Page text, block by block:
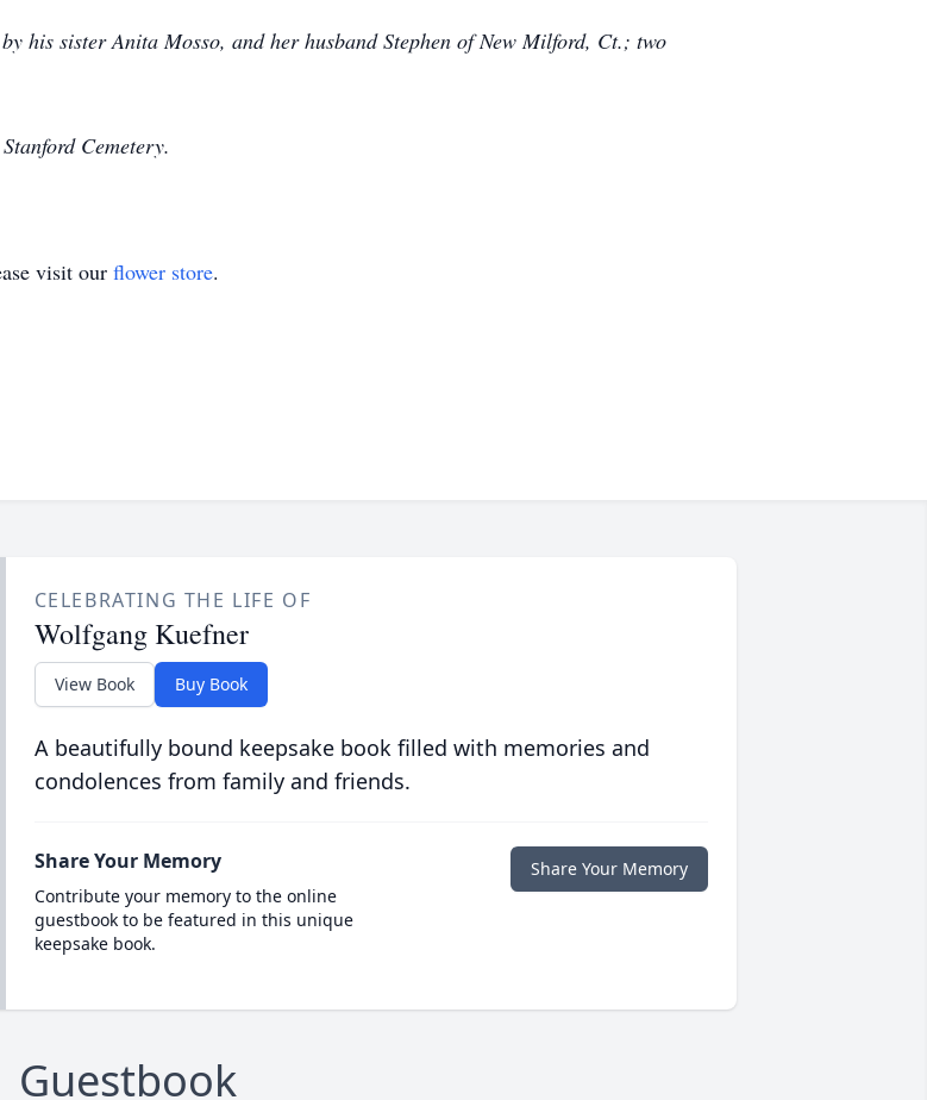
his sister Anita Mosso, and her husband Stephen of New Milford, Ct.; two
Cemetery.
visit our flower store.
CELEBRATING THE LIFE OF
Wolfgang Kuefner
View Book Buy Book
A beautifully bound keepsake book filled with memories and
condolences from family and friends.
Share Your Memory
Contribute your memory to the online
guestbook to be featured in this unique
keepsake book.
Share Your Memory
Guestbook